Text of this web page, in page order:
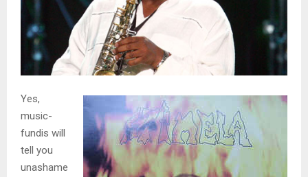
Yes,
music-
fundis will
tell you
unashame